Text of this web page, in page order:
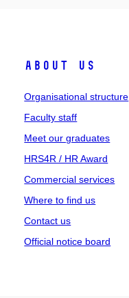
About us
Organisational structure
Faculty staff
Meet our graduates
HRS4R / HR Award
Commercial services
Where to find us
Contact us
Official notice board